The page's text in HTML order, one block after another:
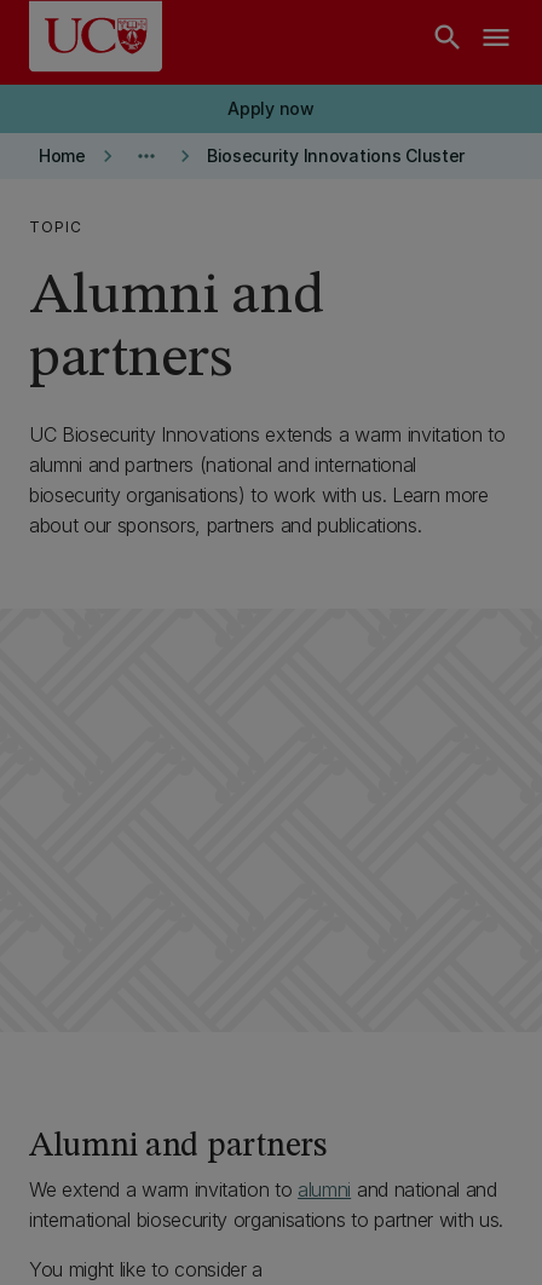
Skip to main content
search menu
Apply now
Home keyboard_arrow_right more_horiz keyboard_arrow_right Biosecurity Innovations Cluster
TOPIC
Alumni and
partners
UC Biosecurity Innovations extends a warm invitation to
alumni and partners (national and international
biosecurity organisations) to work with us. Learn more
about our sponsors, partners and publications.
Alumni and partners
We extend a warm invitation to alumni and national and
international biosecurity organisations to partner with us.
You might like to consider a